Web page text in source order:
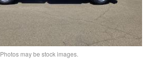
Photos may be stock images.